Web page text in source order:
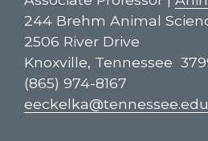
244 Brehm Animal
2506 River Drive
Knoxville, Tennessee
(865) 974-8167
eeckelka@tennessee.edu